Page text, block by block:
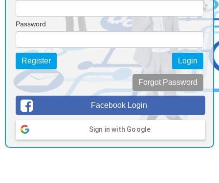
Password
Login
Register
Forgot Password
Facebook Login
Sign in with Google